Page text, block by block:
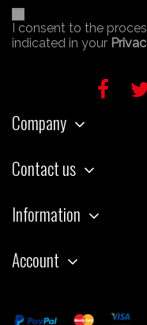
I consent to the
indicated in your
Company
Contact us
Information
Account